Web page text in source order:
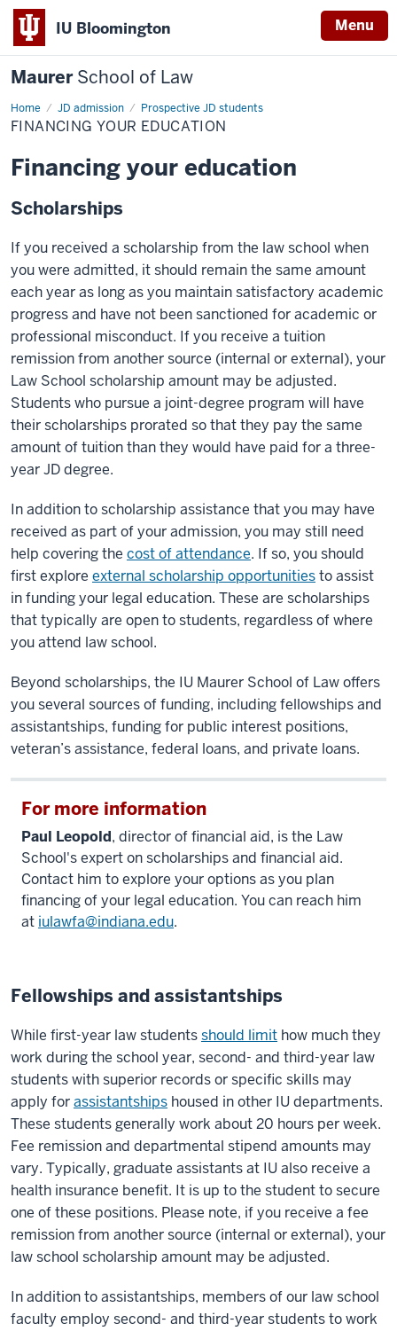
IU Bloomington Menu
MaurerSchool of Law
Home JD admission Prospective JD students
FINANCING YOUR EDUCATION
Financing your education
Scholarships
If you received a scholarship from the law school when
you were admitted, it should remain the same amount
each year as long as you maintain satisfactory academic
progress and have not been sanctioned for academic or
professional misconduct. If you receive a tuition
remission from another source (internal or external), your
Law School scholarship amount may be adjusted.
Students who pursue a joint-degree program will have
their scholarships prorated so that they pay the same
amount of tuition than they would have paid for a three-
year JD degree.
In addition to scholarship assistance that you may have
received as part of your admission, you may still need
help covering the cost of attendance. If so, you should
first explore external scholarship opportunitiesto assist
in funding your legal education. These are scholarships
that typically are open to students, regardless of where
you attend law school.
Beyond scholarships, the IU Maurer School of Law offers
you several sources of funding, including fellowships and
assistantships, funding for public interest positions,
veteran’s assistance, federal loans, and private loans.
For more information
Paul Leopold, director of financial aid, is the Law
School's expert on scholarships and financial aid.
Contact him to explore your options as you plan
financing of your legal education. You can reach him
at iulawfa@indiana.edu.
Fellowships and assistantships
While first-year law studentsshould limit how much they
work during the school year, second- and third-year law
students with superior records or specific skills may
apply forassistantships housed in other IU departments.
These students generally work about 20 hours per week.
Fee remission and departmental stipend amounts may
vary. Typically, graduate assistants at IU also receive a
health insurance benefit. It is up to the student to secure
one of these positions. Please note, if you receive a fee
remission from another source (internal or external), your
law school scholarship amount may be adjusted.
In addition to assistantships, members of our law school
faculty employ second- and third-year students to work